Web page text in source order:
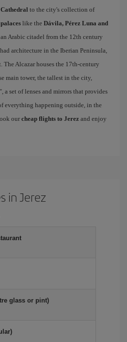
Cathedral to the city's collection of
like the Dávila, Pérez Luna and
an Arabic citadel from the 12th century
architecture in the Iberian Peninsula,
Alcazar houses the 17th-century
main tower, the tallest in the city,
a set of lenses and mirrors that provides
everything happening outside, in the
our cheap flights to Jerez and enjoy
in Jerez
glass or pint)